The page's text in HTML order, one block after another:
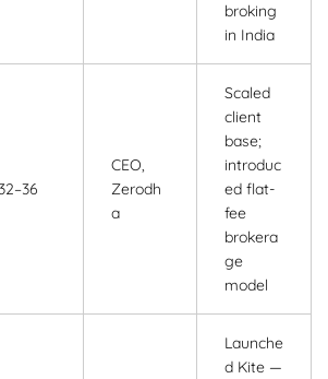
broking
in India
CEO,
Zerodh
a
Scaled
client
base;
introduc
ed flat-
fee
brokera
ge
model
Launche
d Kite —